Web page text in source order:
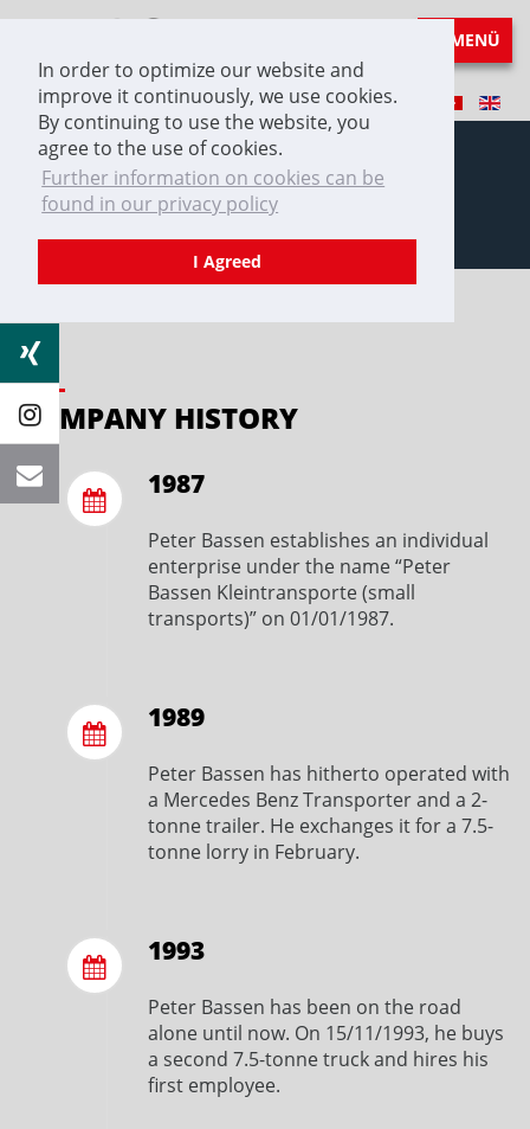
In order to optimize our website and
improve it continuously, we use cookies.
By continuing to use the website, you
agree to the use of cookies.
Further information on cookies can be
found in our privacy policy
I Agreed
MENÜ
COMPANY HISTORY
COMPANY HISTORY
1987
Peter Bassen establishes an individual
enterprise under the name “Peter
Bassen Kleintransporte (small
transports)” on 01/01/1987.
1989
Peter Bassen has hitherto operated with
a Mercedes Benz Transporter and a 2-
tonne trailer. He exchanges it for a 7.5-
tonne lorry in February.
1993
Peter Bassen has been on the road
alone until now. On 15/11/1993, he buys
a second 7.5-tonne truck and hires his
first employee.